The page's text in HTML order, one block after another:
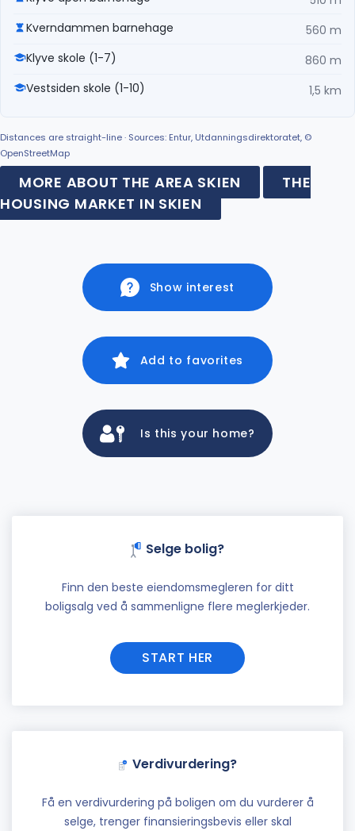
Kverndammen barnehage
560 m
Klyve skole (1-7)
860 m
Vestsiden skole (1-10)
1,5 km
Distances are straight-line · Sources: Entur, Utdanningsdirektoratet, ©
OpenStreetMap
MORE ABOUT THE AREA SKIEN
THE
HOUSING MARKET IN SKIEN
Show interest
Add to favorites
Is this your home?
Selge bolig?
Finn den beste eiendomsmegleren for ditt
boligsalg ved å sammenligne flere meglerkjeder.
START HER
Verdivurdering?
Få en verdivurdering på boligen om du vurderer å
selge, trenger finansieringsbevis eller skal